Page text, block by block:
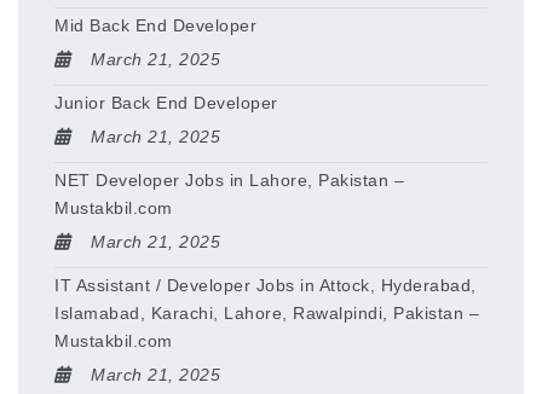
Mid Back End Developer
March 21, 2025
Junior Back End Developer
March 21, 2025
NET Developer Jobs in Lahore, Pakistan –
Mustakbil.com
March 21, 2025
IT Assistant / Developer Jobs in Attock, Hyderabad,
Islamabad, Karachi, Lahore, Rawalpindi, Pakistan –
Mustakbil.com
March 21, 2025